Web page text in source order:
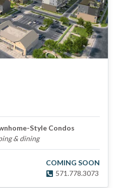
Style Condos
& dining
COMING SOON
571.778.3073